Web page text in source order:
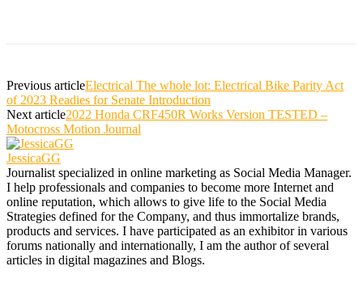
Previous articleElectrical The whole lot: Electrical Bike Parity Act
of 2023 Readies for Senate Introduction
Next article2022 Honda CRF450R Works Version TESTED –
Motocross Motion Journal
JessicaGG
Journalist specialized in online marketing as Social Media Manager.
I help professionals and companies to become more Internet and
online reputation, which allows to give life to the Social Media
Strategies defined for the Company, and thus immortalize brands,
products and services. I have participated as an exhibitor in various
forums nationally and internationally, I am the author of several
articles in digital magazines and Blogs.